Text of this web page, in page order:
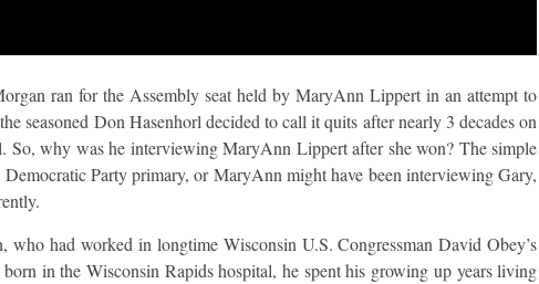
ran for the Assembly seat held by MaryAnn Lippert in an attempt to
seasoned Don Hasenhorl decided to call it quits after nearly 3 decades on
So, why was he interviewing MaryAnn Lippert after she won? The simple
Democratic Party primary, or MaryAnn might have been interviewing Gary,
who had worked in longtime Wisconsin U.S. Congressman David Obey’s
in the Wisconsin Rapids hospital, he spent his growing up years living